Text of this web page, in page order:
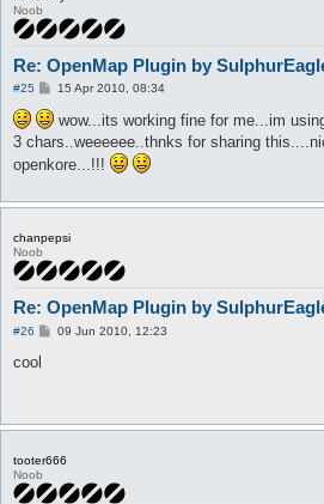
Noob
Re: OpenMap Plugin by
#25
P
s
15 Apr 2010, 08:34
wow...its working fine for me...im
3 chars..weeeeee..thnks for sharing
openkore...!!!
chanpepsi
Noob
Re: OpenMap Plugin by
#26
P09 Jun 2010, 12:23
cool
tooter666
Noob